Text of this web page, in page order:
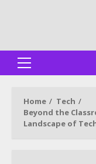
Primary
Home
Tech
Beyond the
Landscape of